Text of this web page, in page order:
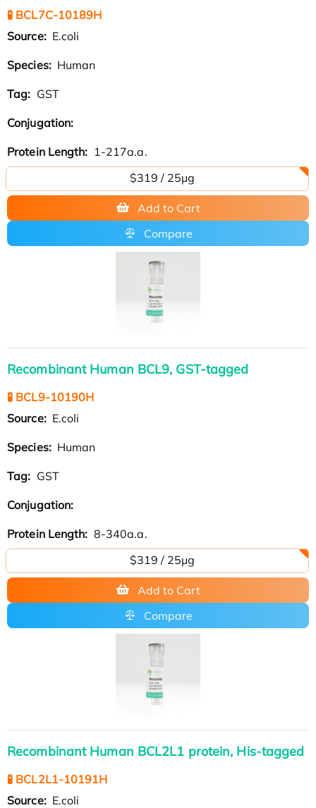
🧪 BCL7C-10189H
Source: E.coli
Species: Human
Tag: GST
Conjugation:
Protein Length: 1-217a.a.
$319 / 25μg
Add to Cart
Compare
Recombinant Human BCL9, GST-tagged
🧪 BCL9-10190H
Source: E.coli
Species: Human
Tag: GST
Conjugation:
Protein Length: 8-340a.a.
$319 / 25μg
Add to Cart
Compare
Recombinant Human BCL2L1 protein, His-tagged
🧪 BCL2L1-10191H
Source: E.coli